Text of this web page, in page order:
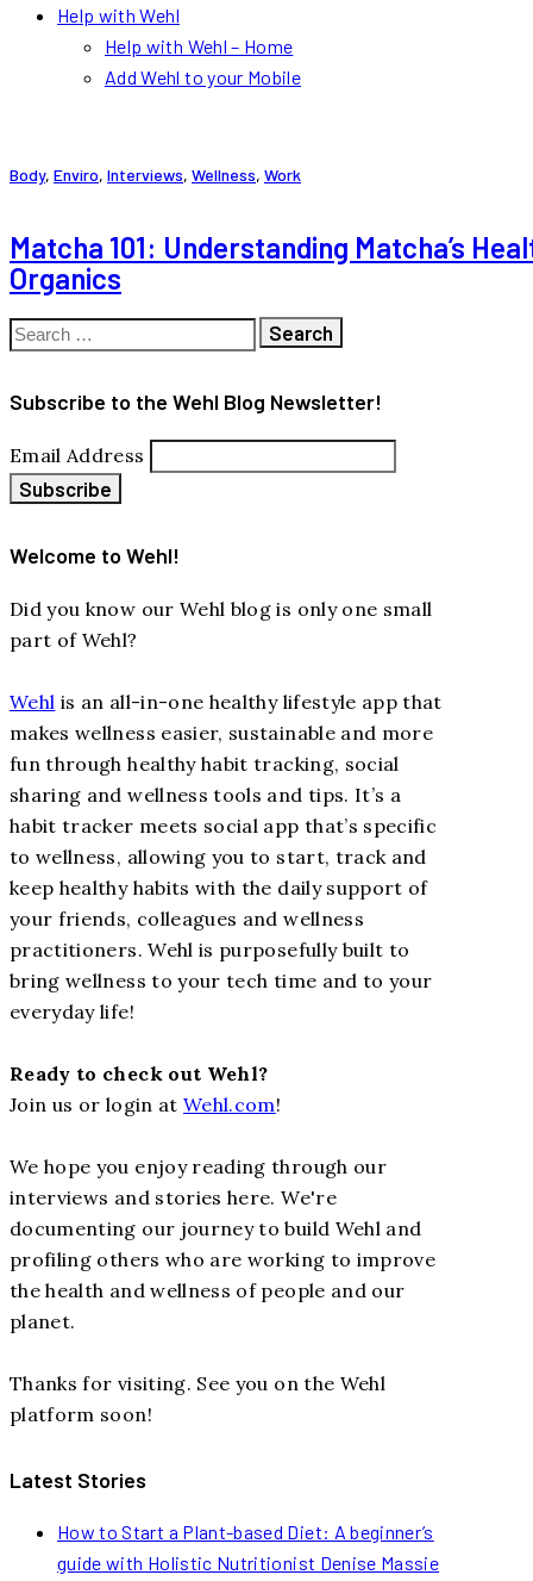
Help with Wehl
Help with Wehl – Home
Add Wehl to your Mobile
Body, Enviro, Interviews, Wellness, Work
Matcha 101: Understanding Matcha’s
Organics
Search
Subscribe to the Wehl Blog Newsletter!
Email Address
Welcome to Wehl!
Did you know our Wehl blog is only one small
part of Wehl?
Wehl is an all-in-one healthy lifestyle app that
makes wellness easier, sustainable and more
fun through healthy habit tracking, social
sharing and wellness tools and tips. It’s a
habit tracker meets social app that’s specific
to wellness, allowing you to start, track and
keep healthy habits with the daily support of
your friends, colleagues and wellness
practitioners. Wehl is purposefully built to
bring wellness to your tech time and to your
everyday life!
Ready to check out Wehl?
Join us or login at Wehl.com!
We hope you enjoy reading through our
interviews and stories here. We're
documenting our journey to build Wehl and
profiling others who are working to improve
the health and wellness of people and our
planet.
Thanks for visiting. See you on the Wehl
platform soon!
Latest Stories
How to Start a Plant-based Diet: A beginner’s
guide with Holistic Nutritionist Denise Massie